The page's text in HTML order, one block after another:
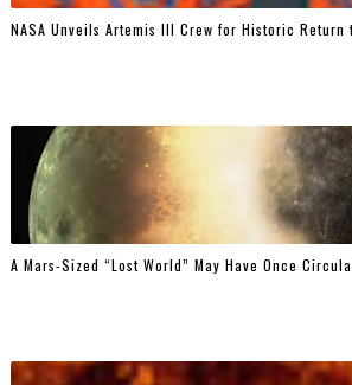
NASA Unveils Artemis III Crew for Historic Return
A Mars-Sized “Lost World” May Have Once